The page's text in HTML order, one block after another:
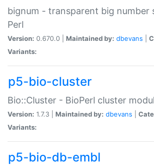
bignum - transparent big number
Perl
Version: 0.670.0 | Maintained by: dbevans
Variants:
p5-bio-cluster
Bio::Cluster - BioPerl cluster
Version: 1.7.3 | Maintained by: dbevans
Variants:
p5-bio-db-embl